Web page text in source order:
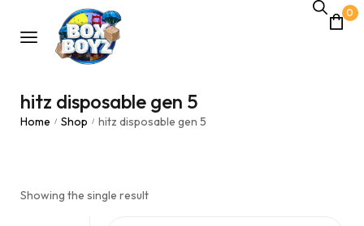
0
hitz disposable gen 5
Home / Shop / hitz disposable gen 5
Showing the single result